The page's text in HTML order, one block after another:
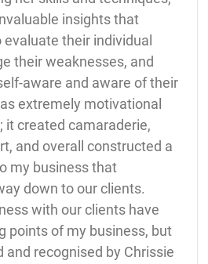
insights that
their individual
their weaknesses, and
aware and aware of their
extremely motivational
it created camaraderie,
and overall constructed a
my business that
down to our clients.
with our clients have
points of my business, but
and recognised by Chrissie